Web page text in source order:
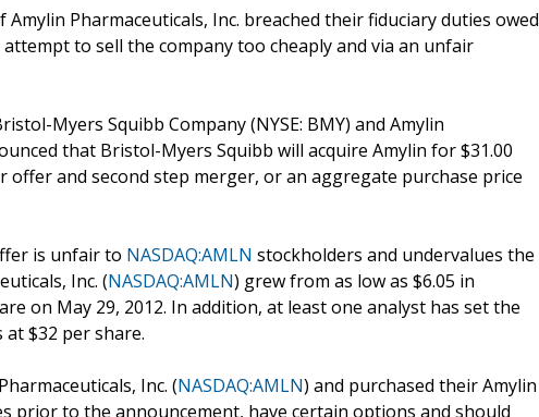
Pharmaceuticals, Inc. breached their fiduciary duties owed
to sell the company too cheaply and via an unfair
Myers Squibb Company (NYSE: BMY) and Amylin
that Bristol-Myers Squibb will acquire Amylin for $31.00
offer and second step merger, or an aggregate purchase price
is unfair to NASDAQ:AMLN stockholders and undervalues the
Inc. (NASDAQ:AMLN) grew from as low as $6.05 in
on May 29, 2012. In addition, at least one analyst has set the
at $32 per share.
Inc. (NASDAQ:AMLN) and purchased their Amylin
prior to the announcement, have certain options and should